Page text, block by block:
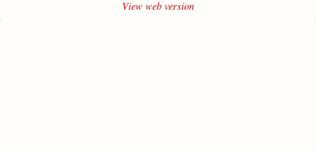
View web version